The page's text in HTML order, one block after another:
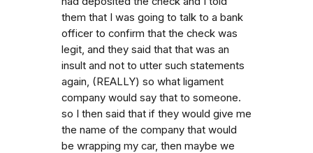
them that I was going to talk to a bank
officer to confirm that the check was
legit, and they said that that was an
insult and not to utter such statements
again, (REALLY) so what ligament
company would say that to someone.
so I then said that if they would give me
the name of the company that would
be wrapping my car, then maybe we